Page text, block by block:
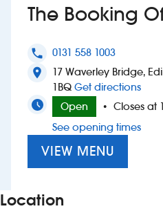
Suggest a site
New suppliers
Pub histories
Wetherspoon app
Search
The Booking
phone 0131 558 1003
location_on
17 Waverley Bridge,
1BQ Get directionsto
Open
• Closes at
See opening times
VIEW MENU
Location